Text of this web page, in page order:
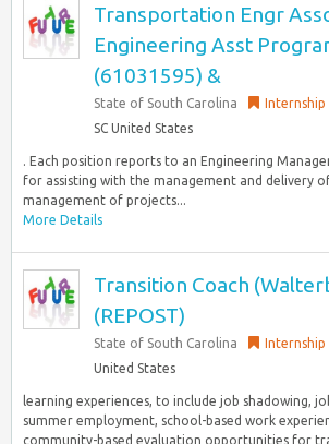
Transportation Engr
Engineering Asst
(61031595) &
State of South Carolina Internship
SC United States
. Each position reports to an Engineering
for assisting with the management and delivery
management of projects...
More Details
Transition Coach
(REPOST)
State of South Carolina Internship
United States
learning experiences, to include job shadowing,
summer employment, school-based work
community-based evaluation opportunities for